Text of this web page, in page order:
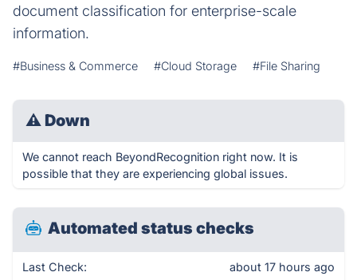
document classification for enterprise-scale
information.
#Business & Commerce #Cloud Storage #File Sharing
⚠ Down
We cannot reach BeyondRecognition right now. It is
possible that they are experiencing global issues.
Automated status checks
Last Check: about 17 hours ago